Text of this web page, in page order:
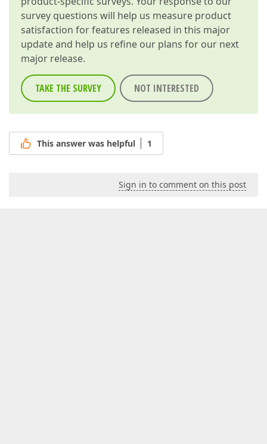
survey questions will help us measure product
satisfaction for features released in this major
update and help us refine our plans for our next
major release.
TAKE THE SURVEY NOT INTERESTED
This answer was helpful 1
Sign in to comment on this post